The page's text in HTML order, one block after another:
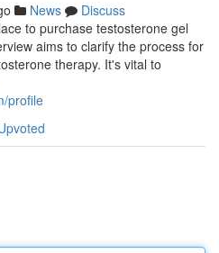
News
Discuss
to purchase testosterone gel
aims to clarify the process for
therapy. It's vital to
profile